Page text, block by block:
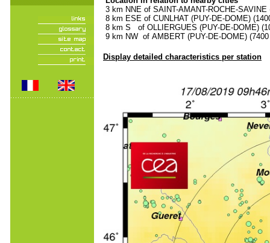
3 km NNE of SAINT-AMANT-ROCHE-
8 km ESE of CUNLHAT (PUY-DE-DOME)
8 km S of OLLIERGUES (PUY-DE-DOME)
9 km NW of AMBERT (PUY-DE-DOME)
Display detailed characteristics per station